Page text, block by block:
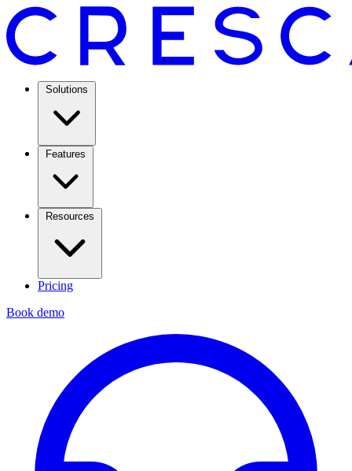
Solutions
Features
Resources
Pricing
Book demo